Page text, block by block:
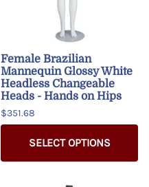
Female Brazilian
Mannequin Glossy White
Headless Changeable
Heads - Hands on Hips
$351.68
SELECT OPTIONS